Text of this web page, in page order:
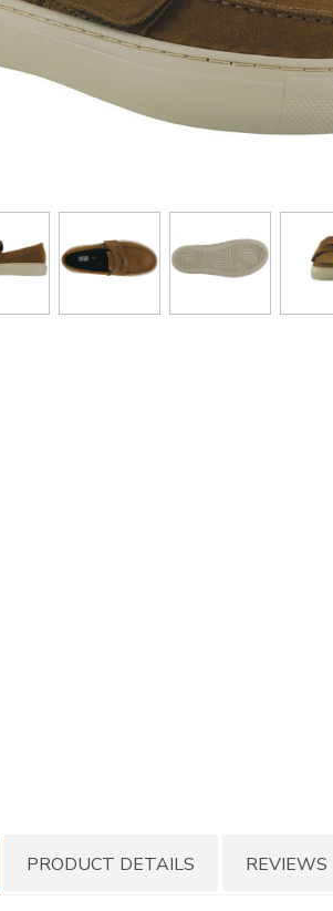
PRODUCT DETAILS REVIEWS